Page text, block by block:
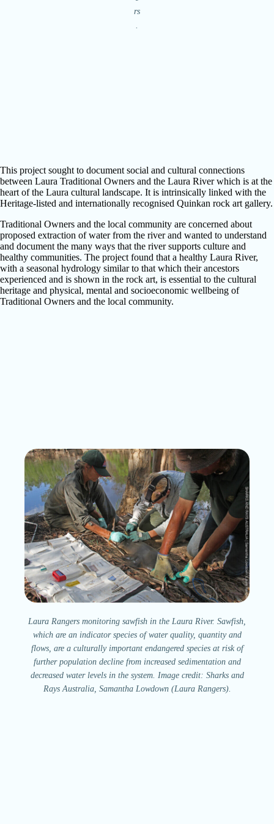
rs
.
This project sought to document social and cultural connections
between Laura Traditional Owners and the Laura River which is at the
heart of the Laura cultural landscape. It is intrinsically linked with the
Heritage-listed and internationally recognised Quinkan rock art gallery.
Traditional Owners and the local community are concerned about
proposed extraction of water from the river and wanted to understand
and document the many ways that the river supports culture and
healthy communities. The project found that a healthy Laura River,
with a seasonal hydrology similar to that which their ancestors
experienced and is shown in the rock art, is essential to the cultural
heritage and physical, mental and socioeconomic wellbeing of
Traditional Owners and the local community.
Laura Rangers monitoring sawfish in the Laura River. Sawfish,
which are an indicator species of water quality, quantity and
flows, are a culturally important endangered species at risk of
further population decline from increased sedimentation and
decreased water levels in the system. Image credit: Sharks and
Rays Australia, Samantha Lowdown (Laura Rangers).